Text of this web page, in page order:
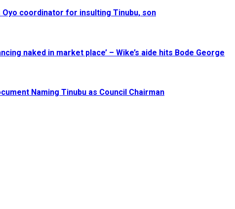
Oyo coordinator for insulting Tinubu, son
naked in market place’ – Wike’s aide hits Bode George
Naming Tinubu as Council Chairman